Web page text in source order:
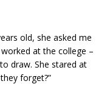
old, she asked me
at the college –
draw. She stared at
forget?”